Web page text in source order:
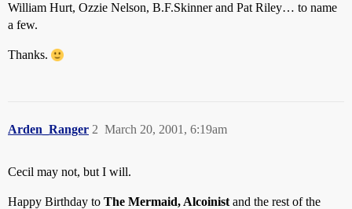
William Hurt, Ozzie Nelson, B.F.Skinner and Pat Riley… to name
a few.
Thanks.
Arden_Ranger March 20, 2001, 6:19am
2
Cecil may not, but I will.
Happy Birthday to The Mermaid, Alcoinist and the rest of the